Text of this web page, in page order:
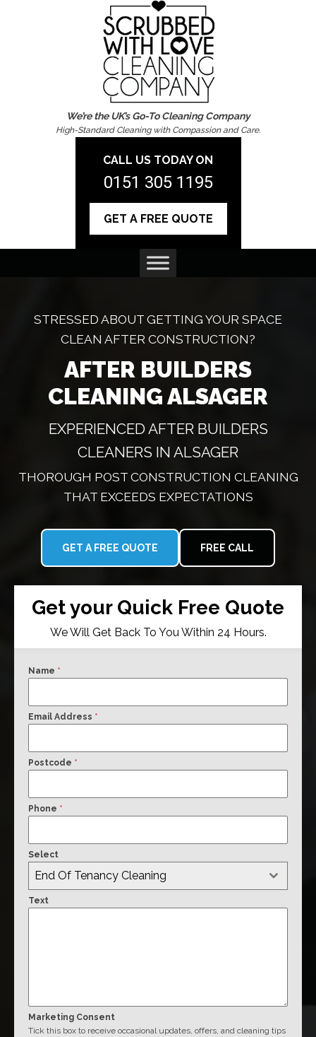
We’re the UK’s Go-To Cleaning Company
High-Standard Cleaning with Compassion and Care.
CALL US TODAY ON
0151 305 1195
GET A FREE QUOTE
STRESSED ABOUT GETTING YOUR SPACE
CLEAN AFTER CONSTRUCTION?
AFTER BUILDERS
CLEANING ALSAGER
EXPERIENCED AFTER BUILDERS
CLEANERS IN ALSAGER
THOROUGH POST CONSTRUCTION CLEANING
THAT EXCEEDS EXPECTATIONS
GET A FREE QUOTE FREE CALL
Get your Quick Free Quote
We Will Get Back To You Within 24 Hours.
Name *
Email Address *
Postcode *
Phone *
Select
End Of Tenancy Cleaning
Text
Marketing Consent
Tick this box to receive occasional updates, offers, and cleaning tips